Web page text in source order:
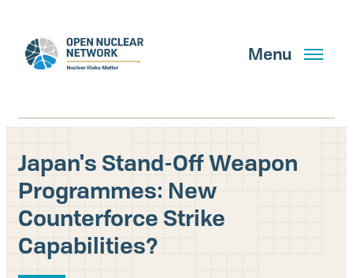
main
content
Menu
Search
GET UPDATES
Japan's Stand-Off Weapon
Programmes: New
Counterforce Strike
Capabilities?